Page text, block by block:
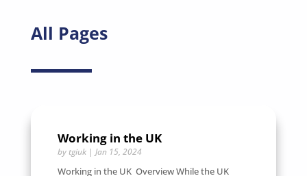
All Pages
Working in the UK
by tgiuk| Jan 15, 2024
Working in the UK Overview While the UK